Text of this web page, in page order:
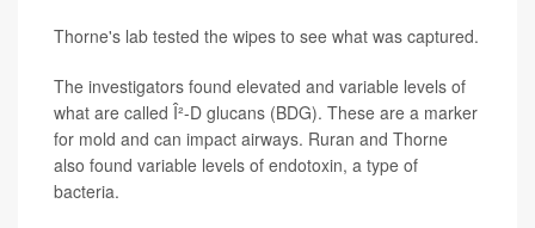
Thorne's lab tested the wipes to see what was captured.
The investigators found elevated and variable levels of
what are called Î²-D glucans (BDG). These are a marker
for mold and can impact airways. Ruran and Thorne
also found variable levels of endotoxin, a type of
bacteria.